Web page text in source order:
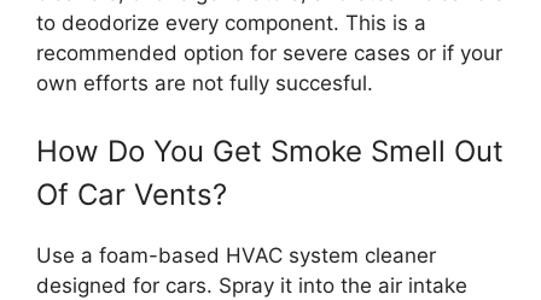
to deodorize every component. This is a
recommended option for severe cases or if your
own efforts are not fully succesful.
How Do You Get Smoke Smell Out
Of Car Vents?
Use a foam-based HVAC system cleaner
designed for cars. Spray it into the air intake